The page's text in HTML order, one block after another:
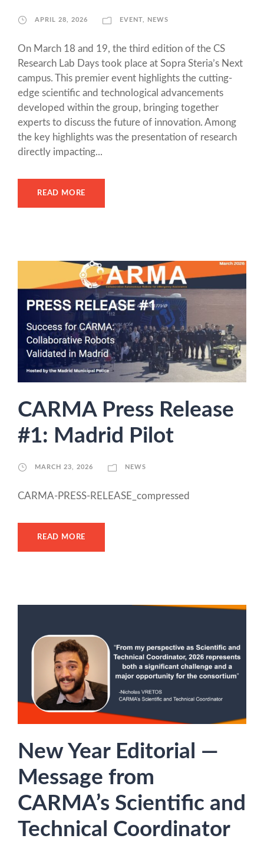
APRIL 28, 2026 EVENT NEWS
On March 18 and 19, the third edition of the CS
Research Lab Days took place at Sopra Steria’s Next
campus. This premier event highlights the cutting-
edge scientific and technological advancements
developed within the group, bringing together
experts to discuss the future of innovation. Among
the key highlights was the presentation of research
directly impacting...
READ MORE
CARMA Press Release
#1: Madrid Pilot
MARCH 23, 2026 NEWS
CARMA-PRESS-RELEASE_compressed
READ MORE
New Year Editorial —
Message from
CARMA’s Scientific and
Technical Coordinator